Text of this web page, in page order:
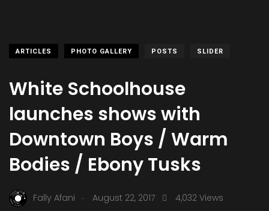
ARTICLES PHOTO GALLERY POSTS SLIDER
White Schoolhouse
launches shows with
Downtown Boys / Warm
Bodies / Ebony Tusks
Fally Afani . August 22, 2017
4,032 Views